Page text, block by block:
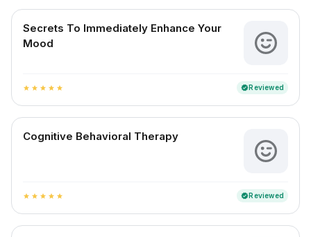
Secrets To Immediately Enhance Your
Mood
star star star star star verifiedReviewed
Cognitive Behavioral Therapy
star star star star star verifiedReviewed